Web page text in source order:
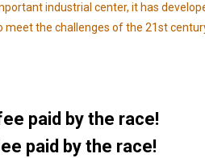
industrial center, it has
the challenges of the 21st
paid by the race!
paid by the race!